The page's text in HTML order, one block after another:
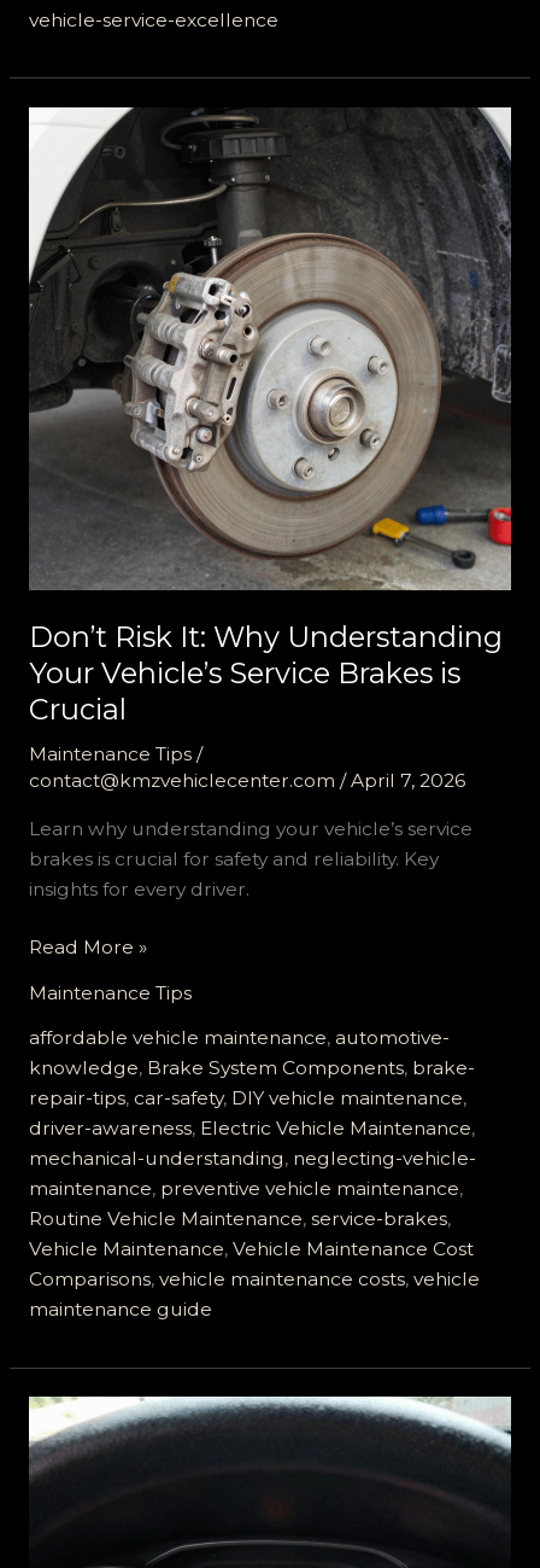
vehicle-service-excellence
Don’t Risk It: Why Understanding
Your Vehicle’s Service Brakes is
Crucial
Maintenance Tips/
contact@kmzvehiclecenter.com /April 7, 2026
Learn why understanding your vehicle’s service
brakes is crucial for safety and reliability. Key
insights for every driver.
Don’t
It:
Why
Understanding
Your
Vehicle’s
Service
Brakes
is
Crucial
Read More »
Maintenance Tips
affordable vehicle maintenance, automotive-
knowledge, Brake System Components, brake-
repair-tips, car-safety, DIY vehicle maintenance,
driver-awareness, Electric Vehicle Maintenance,
mechanical-understanding, neglecting-vehicle-
maintenance, preventive vehicle maintenance,
Routine Vehicle Maintenance, service-brakes,
Vehicle Maintenance, Vehicle Maintenance Cost
Comparisons, vehicle maintenance costs, vehicle
maintenance guide